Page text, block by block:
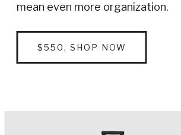
mean even more organization.
$550, SHOP NOW